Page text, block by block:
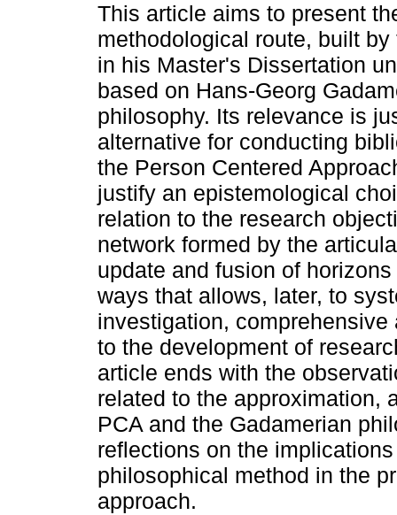
This article aims to present
methodological route, built
in his Master's Dissertation
based on Hans-Georg
philosophy. Its relevance is
alternative for conducting
the Person Centered
justify an epistemological
relation to the research
network formed by the
update and fusion of
ways that allows, later, to
investigation,
to the development of
article ends with the
related to the approximation,
PCA and the Gadamerian
reflections on the
philosophical method in the
approach.